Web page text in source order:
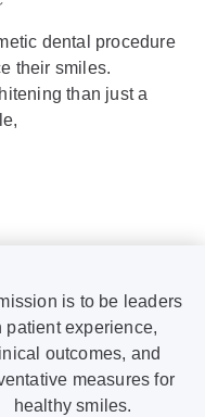
dental procedure
their smiles.
than just a
is to be leaders
patient experience,
outcomes, and
measures for
healthy smiles.